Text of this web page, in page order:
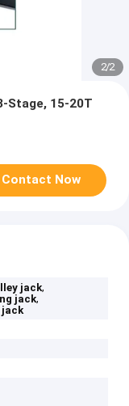
2/2
Stage, 15-20T
Contact Now
jack,
jack,
jack